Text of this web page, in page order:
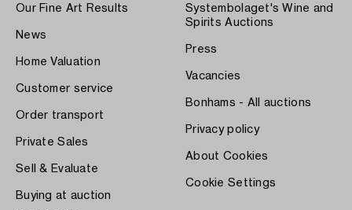
Our Fine Art Results
News
Home Valuation
Customer service
Order transport
Private Sales
Sell & Evaluate
Buying at auction
Systembolaget's Wine and
Spirits Auctions
Press
Vacancies
Bonhams - All auctions
Privacy policy
About Cookies
Cookie Settings